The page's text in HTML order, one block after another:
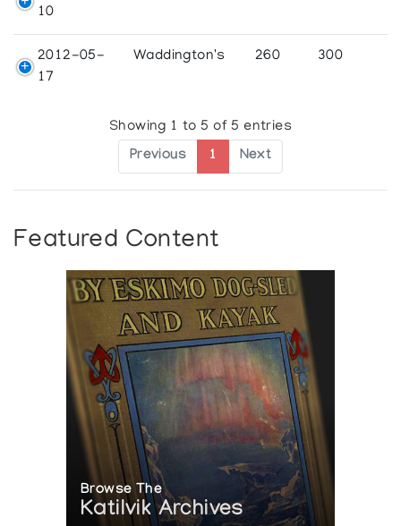
10
2012-05-
17
Waddington's 260 300
Showing 1 to 5 of 5 entries
Previous 1 Next
Featured Content
Browse The
Katilvik Archives